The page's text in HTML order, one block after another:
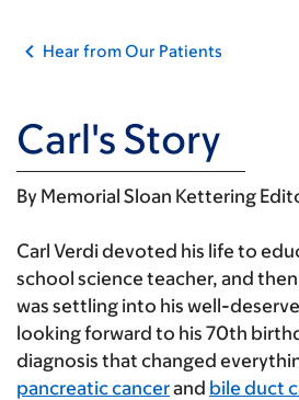
Hear from Our Patients
Carl's Story
By Memorial Sloan Kettering
Carl Verdi devoted his life to
school science teacher, and then
was settling into his well-
looking forward to his 70th
diagnosis that changed
pancreatic cancerand bile duct